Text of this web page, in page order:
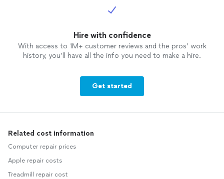
Hire with confidence
With access to 1M+ customer reviews and the pros’ work
history, you’ll have all the info you need to make a hire.
Get started
Related cost information
Computer repair prices
Apple repair costs
Treadmill repair cost